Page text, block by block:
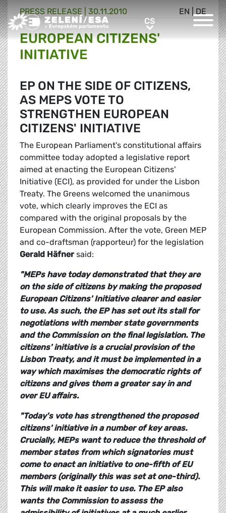
Greens/EFA Home CSCS
EN DE
PRESS RELEASE | 30.11.2010
EUROPEAN CITIZENS'
INITIATIVE
EP ON THE SIDE OF CITIZENS,
AS MEPS VOTE TO
STRENGTHEN EUROPEAN
CITIZENS' INITIATIVE
The European Parliament's constitutional affairs
committee today adopted a legislative report
aimed at enacting the European Citizens'
Initiative (ECI), as provided for under the Lisbon
Treaty. The Greens welcomed the unanimous
vote, which clearly improves the ECI as
compared with the original proposals by the
European Commission. After the vote, Green MEP
and co-draftsman (rapporteur) for the legislation
Gerald Häfnersaid:
"MEPs have today demonstrated that they are
on the side of citizens by making the proposed
European Citizens' Initiative clearer and easier
to use. As such, the EP has set out its stall for
negotiations with member state governments
and the Commission on the final legislation. The
citizens' initiative is a crucial provision of the
Lisbon Treaty, and it must be implemented in a
way which maximises the democratic rights of
citizens and gives them a greater say in and
over EU affairs.
"Today's vote has strengthened the proposed
citizens' initiative in a number of key areas.
Crucially, MEPs want to reduce the threshold of
member states from which signatories must
come to enact an initiative to one-fifth of EU
members (originally this was set at one-third).
This will make it easier to use. The EP also
wants the Commission to assess the